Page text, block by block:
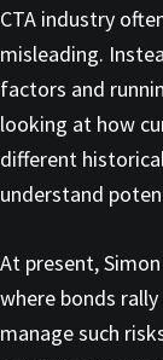
CTA industry
misleading.
factors and
looking at how
different
understand
At present,
where bonds
manage such